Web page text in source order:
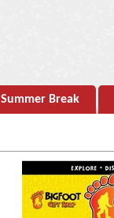
Summer Break